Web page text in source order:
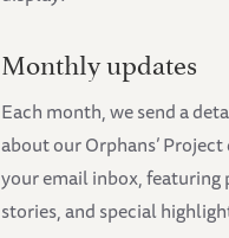
Monthly updates
Each month, we send a
about our Orphans’
your email inbox, featuring
stories, and special